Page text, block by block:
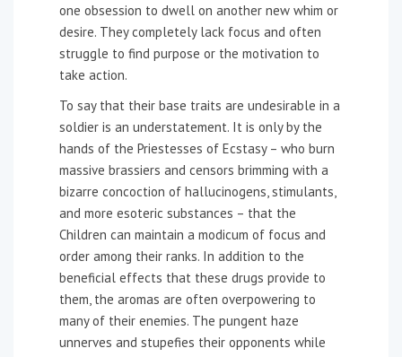
one obsession to dwell on another new whim or
desire. They completely lack focus and often
struggle to find purpose or the motivation to
take action.
To say that their base traits are undesirable in a
soldier is an understatement. It is only by the
hands of the Priestesses of Ecstasy – who burn
massive brassiers and censors brimming with a
bizarre concoction of hallucinogens, stimulants,
and more esoteric substances – that the
Children can maintain a modicum of focus and
order among their ranks. In addition to the
beneficial effects that these drugs provide to
them, the aromas are often overpowering to
many of their enemies. The pungent haze
unnerves and stupefies their opponents while